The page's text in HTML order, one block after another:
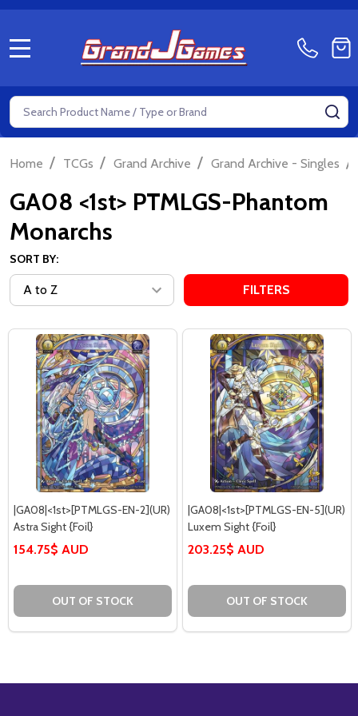
Search
Home / TCGs / Grand Archive / Grand Archive - Singles /
GA08 <1st> PTMLGS-Phantom
Monarchs
SORT BY:
FILTERS
|GA08|<1st>[PTMLGS-EN-2](UR)
Astra Sight {Foil}
154.75$ AUD
OUT OF STOCK
|GA08|<1st>[PTMLGS-EN-5](UR)
Luxem Sight {Foil}
203.25$ AUD
OUT OF STOCK